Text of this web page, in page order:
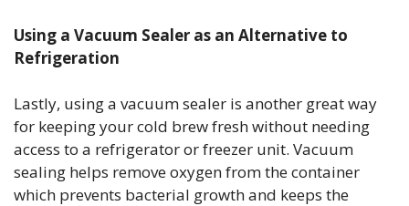
Using a Vacuum Sealer as an Alternative to
Refrigeration
Lastly, using a vacuum sealer is another great way
for keeping your cold brew fresh without needing
access to a refrigerator or freezer unit. Vacuum
sealing helps remove oxygen from the container
which prevents bacterial growth and keeps the